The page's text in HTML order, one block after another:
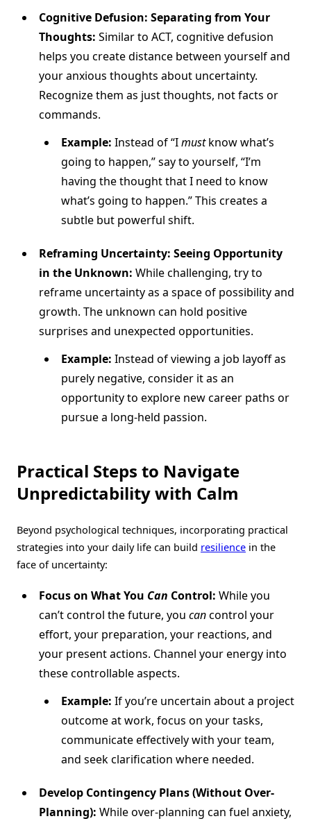
Cognitive Defusion: Separating from Your
Thoughts: Similar to ACT, cognitive defusion
helps you create distance between yourself and
your anxious thoughts about uncertainty.
Recognize them as just thoughts, not facts or
commands.
Example: Instead of “Imustknow what’s
going to happen,” say to yourself, “I’m
having the thought that I need to know
what’s going to happen.” This creates a
subtle but powerful shift.
Reframing Uncertainty: Seeing Opportunity
in the Unknown: While challenging, try to
reframe uncertainty as a space of possibility and
growth. The unknown can hold positive
surprises and unexpected opportunities.
Example: Instead of viewing a job layoff as
purely negative, consider it as an
opportunity to explore new career paths or
pursue a long-held passion.
Practical Steps to Navigate
Unpredictability with Calm
Beyond psychological techniques, incorporating practical
strategies into your daily life can build resilience in the
face of uncertainty:
Focus on What You Can Control: While you
can’t control the future, you cancontrol your
effort, your preparation, your reactions, and
your present actions. Channel your energy into
these controllable aspects.
Example: If you’re uncertain about a project
outcome at work, focus on your tasks,
communicate effectively with your team,
and seek clarification where needed.
Develop Contingency Plans (Without Over-
Planning): While over-planning can fuel anxiety,